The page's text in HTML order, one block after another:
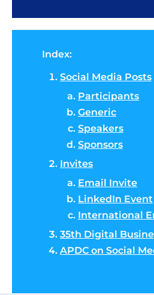
Index:
Social Media Posts
Participants
Generic
Speakers
Sponsors
Invites
Email Invite
LinkedIn Event
International
35th Digital
APDC on Social